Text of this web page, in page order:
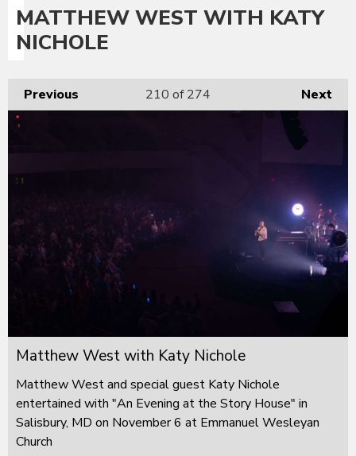
MATTHEW WEST WITH KATY
NICHOLE
Previous Next
210 of 274
Matthew West with Katy Nichole
Matthew West and special guest Katy Nichole
entertained with "An Evening at the Story House" in
Salisbury, MD on November 6 at Emmanuel Wesleyan
Church